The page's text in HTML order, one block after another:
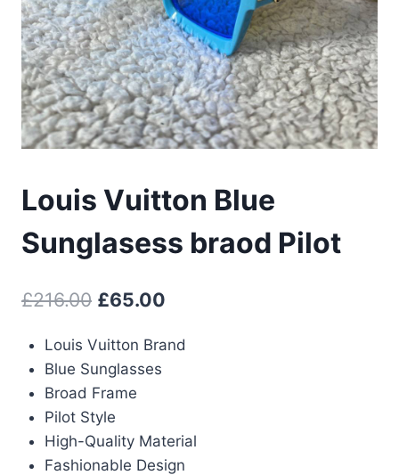
Louis Vuitton Blue
Sunglasess braod Pilot
£216.00 Original
was:
£216.00.
£65.00
is:
Louis Vuitton Brand
Blue Sunglasses
Broad Frame
Pilot Style
High-Quality Material
Fashionable Design